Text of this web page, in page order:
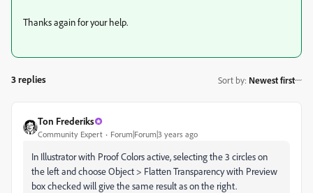
Thanks again for your help.
3 replies Sort by: Newest first
Ton Frederiks
Community Expert Forum|Forum|3 years ago
In Illustrator with Proof Colors active, selecting the 3 circles on
the left and choose Object > Flatten Transparency with Preview
box checked will give the same result as on the right.